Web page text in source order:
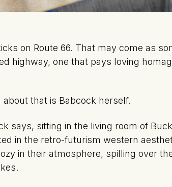
on Route 66. That may come as
highway, one that pays loving
that is Babcock herself.
says, sitting in the living room of
in the retro-futurism western
in their atmosphere, spilling over